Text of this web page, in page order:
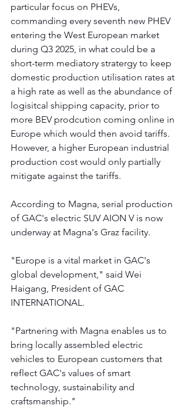
particular focus on PHEVs,
commanding every seventh new PHEV
entering the West European market
during Q3 2025, in what could be a
short-term mediatory stratergy to keep
domestic production utilisation rates at
a high rate as well as the abundance of
logisitcal shipping capacity, prior to
more BEV prodcution coming online in
Europe which would then avoid tariffs.
However, a higher European industrial
production cost would only partially
mitigate against the tariffs.
According to Magna, serial production
of GAC's electric SUV AION V is now
underway at Magna's Graz facility.
"Europe is a vital market in GAC's
global development," said Wei
Haigang, President of GAC
INTERNATIONAL.
"Partnering with Magna enables us to
bring locally assembled electric
vehicles to European customers that
reflect GAC's values of smart
technology, sustainability and
craftsmanship."